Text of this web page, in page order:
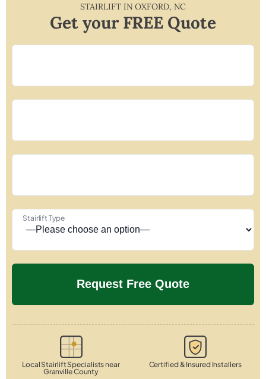
STAIRLIFT INOXFORD, NC
Get your FREE Quote
Stairlift Type
Local Stairlift Specialists near
Granville County
Certified & Insured Installers